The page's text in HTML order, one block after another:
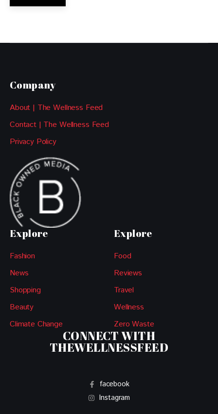
Company
About | The Wellness Feed
Contact | The Wellness Feed
Privacy Policy
Explore
Fashion
News
Shopping
Beauty
Climate Change
Explore
Food
Reviews
Travel
Wellness
Zero Waste
CONNECT WITH
THEWELLNESSFEED
facebook
Instagram